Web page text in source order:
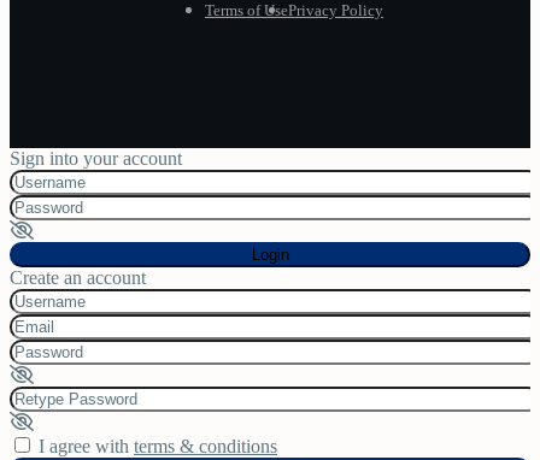
Terms of UsePrivacy Policy
Sign into your account
Login
Create an account
I agree with terms & conditions